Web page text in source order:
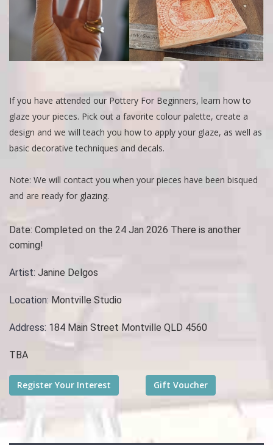
If you have attended our Pottery For Beginners, learn how to
glaze your pieces. Pick out a favorite colour palette, create a
design and we will teach you how to apply your glaze, as well as
basic decorative techniques and decals.
Note: We will contact you when your pieces have been bisqued
and are ready for glazing.
Date: Completed on the 24 Jan 2026 There is another
coming!
Artist: Janine Delgos
Location: Montville Studio
Address: 184 Main Street Montville QLD 4560
TBA